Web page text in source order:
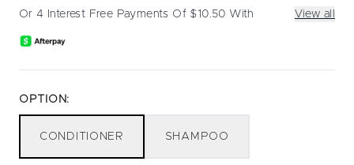
Same
page
Or 4 Interest Free Payments Of $10.50 With View all
OPTION:
CONDITIONER SHAMPOO